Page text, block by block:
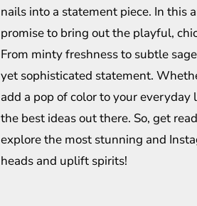
nails into a statement piece. In
promise to bring out the playful,
From minty freshness to subtle
yet sophisticated statement.
add a pop of color to your
the best ideas out there. So, get
explore the most stunning and
heads and uplift spirits!